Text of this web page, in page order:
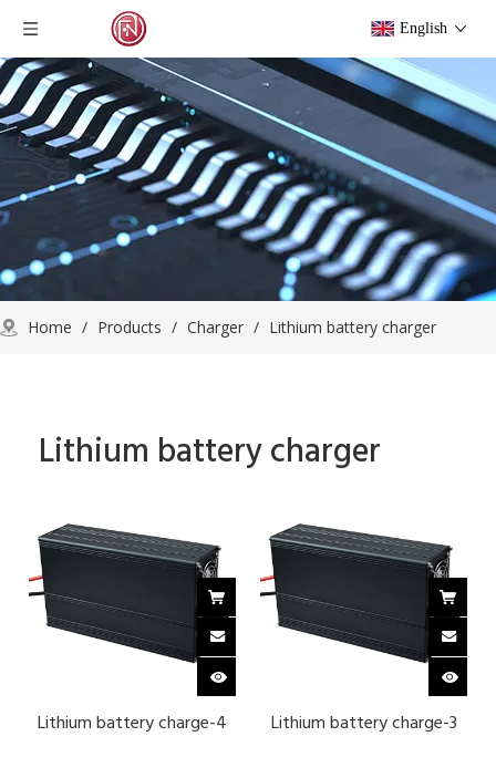
English
Home / Products / Charger / Lithium battery charger
Lithium battery charger
Lithium battery charge-4
Lithium battery charge-3